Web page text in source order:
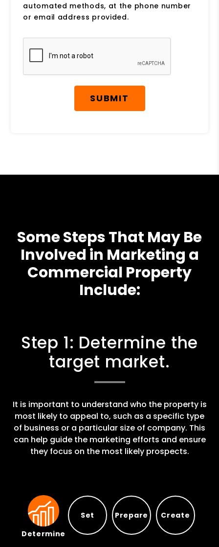
automated methods, at the phone number
or email address provided.
Submit
SUBMIT
Some Steps That May Be
Involved in Marketing a
Commercial Property
Include:
Step 1: Determine the
target market.
It is important to understand who the property is
most likely to appeal to, such as a specific type
of business or a particular size of company. This
can help guide the marketing efforts and ensure
they focus on the most likely prospects.
Determine
Determine
Set
Set
Prepare
Prepare
Create
Create